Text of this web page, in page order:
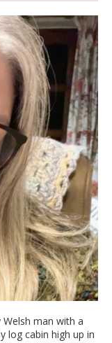
man with a
log cabin high up in